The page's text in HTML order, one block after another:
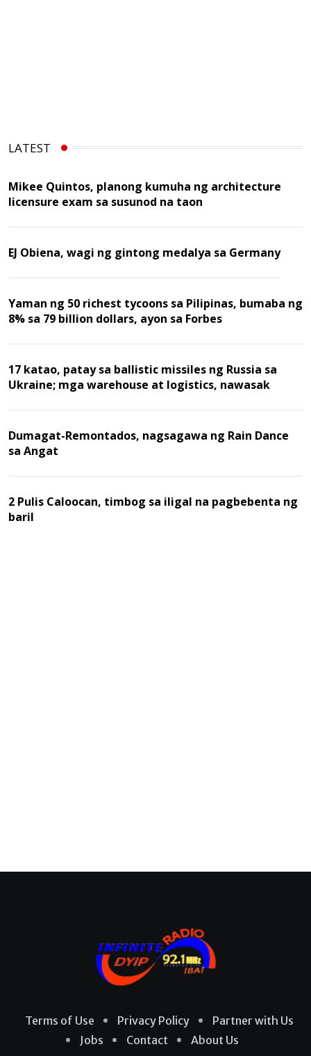
LATEST
Mikee Quintos, planong kumuha ng architecture
licensure exam sa susunod na taon
EJ Obiena, wagi ng gintong medalya sa Germany
Yaman ng 50 richest tycoons sa Pilipinas, bumaba ng
8% sa 79 billion dollars, ayon sa Forbes
17 katao, patay sa ballistic missiles ng Russia sa
Ukraine; mga warehouse at logistics, nawasak
Dumagat-Remontados, nagsagawa ng Rain Dance
sa Angat
2 Pulis Caloocan, timbog sa iligal na pagbebenta ng
baril
Terms of Use Privacy Policy
Partner with Us
Jobs
Contact About Us